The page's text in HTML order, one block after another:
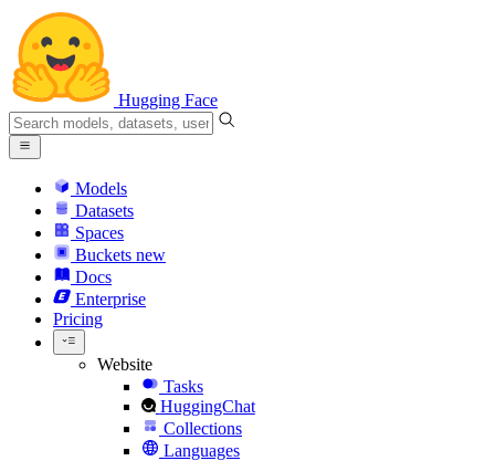
Hugging Face
Models
Datasets
Spaces
Buckets new
Docs
Enterprise
Pricing
Website
Tasks
HuggingChat
Collections
Languages